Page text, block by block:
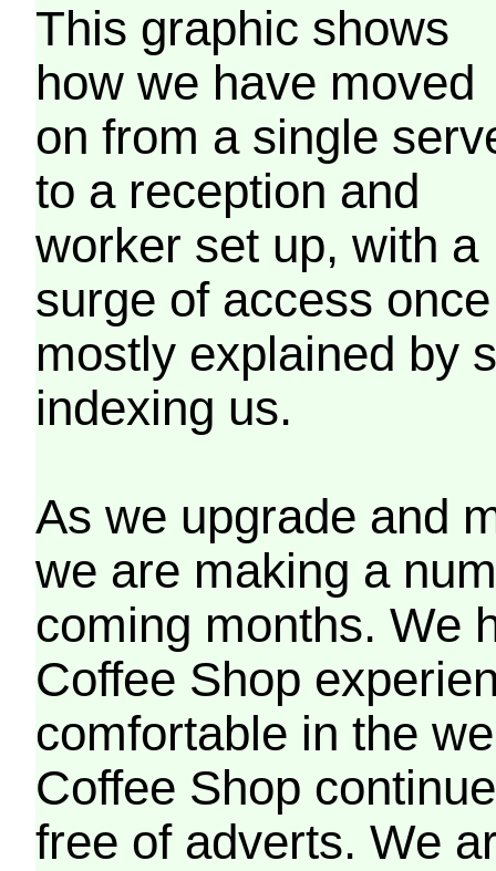
This graphic shows
how we have moved
on from a single
to a reception and
worker set up, with a
surge of access
mostly explained by
indexing us.
As we upgrade and
we are making a
coming months. We
Coffee Shop
comfortable in the
Coffee Shop
free of adverts. We